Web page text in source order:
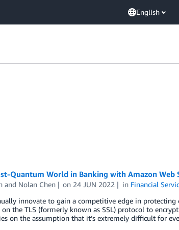
English
Quantum World in Banking with Amazon Web
and Nolan Chen on 24 JUN 2022 in Financial
innovate to gain a competitive edge in protecting
on the TLS (formerly known as SSL) protocol to
on the assumption that it’s extremely difficult for